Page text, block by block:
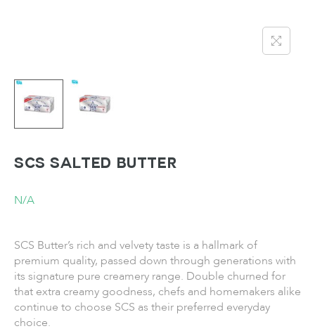
SCS Salted Butter
N/A
SCS Butter’s rich and velvety taste is a hallmark of
premium quality, passed down through generations with
its signature pure creamery range. Double churned for
that extra creamy goodness, chefs and homemakers alike
continue to choose SCS as their preferred everyday
choice.